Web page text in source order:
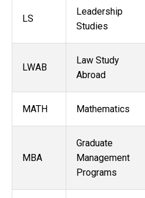
LS
Leadership
Studies
LWAB
Law Study
Abroad
MATH Mathematics
MBA
Graduate
Management
Programs